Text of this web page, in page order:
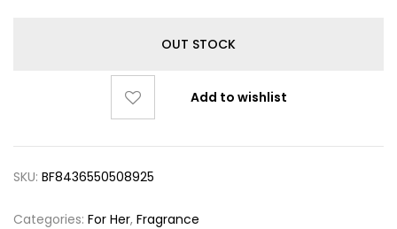
OUT STOCK
Add to wishlist
SKU: BF8436550508925
Categories: For Her, Fragrance